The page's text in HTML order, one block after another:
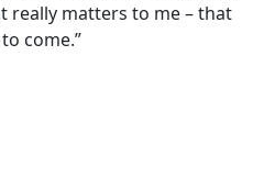
really matters to me – that
come.”